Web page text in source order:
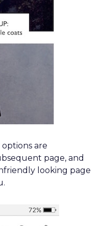
are
page, and
looking page